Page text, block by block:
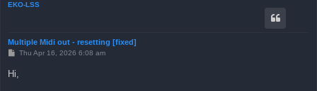
EKO-LSS
Multiple Midi out - resetting [fixed]
P
t
Thu Apr 16, 2026 6:08 am
Hi,